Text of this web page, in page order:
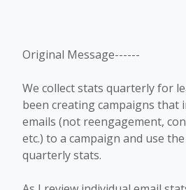
Original Message------
We collect stats quarterly for
been creating campaigns that
emails (not reengagement,
etc.) to a campaign and use
quarterly stats.